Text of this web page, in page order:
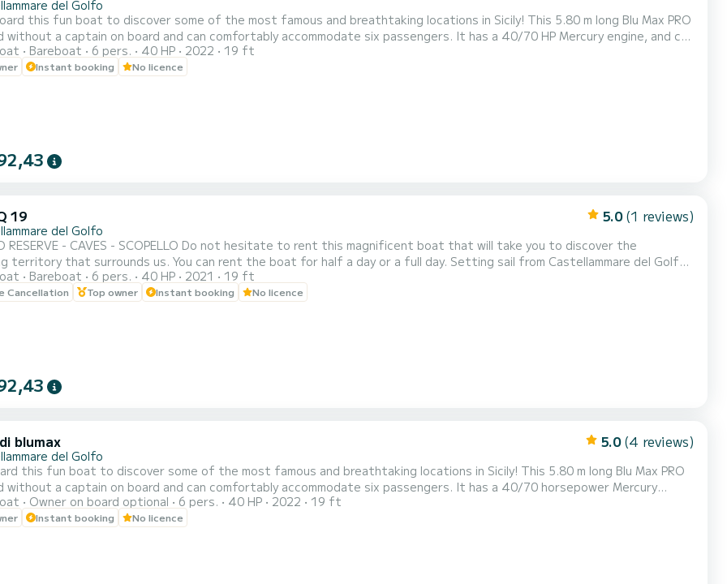
del Golfo
this fun boat to discover some of the most famous and breathtaking locations in Sicily! This 5.80 m long Blu Max PRO
a captain on board and can comfortably accommodate six passengers. It has a 40/70 HP Mercury engine, and can
rented by those who do not have a boating license. It has all the comforts, including a comfortable sundeck at
a sun awning to rest a bit in the shade, a shower to rinse yourself with fresh water and a ladder fo...
Bareboat 6 pers. 40 HP 2022 19 ft
Instant booking No licence
19 5.0 (1 reviews)
del Golfo
- SCOPELLO Do not hesitate to rent this magnificent boat that will take you to discover the
us. You can rent the boat for half a day or a full day. Setting sail from Castellammare del Golfo,
the three caves (Vucciria cave, Doves cave, Lovers cave) the splendid bays of Cala Bianca and Cala Rossa, the
Bareboat 6 pers. 40 HP 2021 19 ft
Cancellation Top owner Instant booking No licence
blumax 5.0 (4 reviews)
del Golfo
this fun boat to discover some of the most famous and breathtaking locations in Sicily! This 5.80 m long Blu Max PRO
without a captain on board and can comfortably accommodate six passengers. It has a 40/70 horsepower Mercury
it available for rental even to those without a boating license. It is equipped with all the comforts, including a
sunbathing area at the bow, a sunshade awning for relaxing in the shade, a fresh water shower, and a ladder for...
Owner on board optional 6 pers. 40 HP 2022 19 ft
Instant booking No licence